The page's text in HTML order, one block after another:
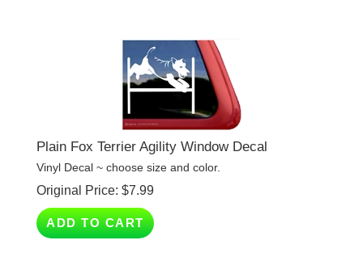
Plain Fox Terrier Agility Window Decal
Vinyl Decal ~ choose size and color.
Original Price:$7.99
ADD TO CART